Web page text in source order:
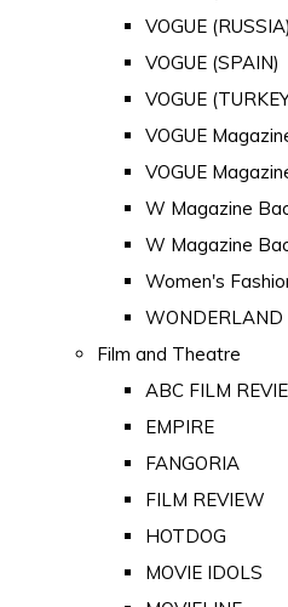
VOGUE (RUSSIA)
VOGUE (SPAIN)
VOGUE
VOGUE
VOGUE
W Magazine
W Magazine
Women's
WONDERLAND
Film and Theatre
ABC FILM
EMPIRE
FANGORIA
FILM REVIEW
HOTDOG
MOVIE IDOLS